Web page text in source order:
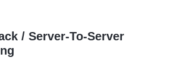
/ Server-To-Server